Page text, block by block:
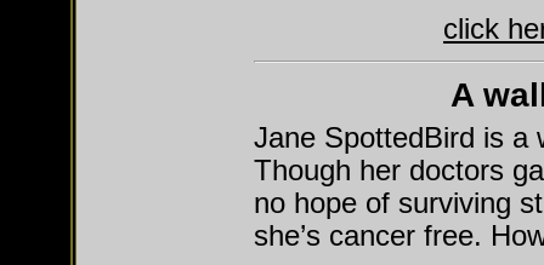
click
A
Jane SpottedBird is a
Though her doctors
no hope of surviving
she’s cancer free.